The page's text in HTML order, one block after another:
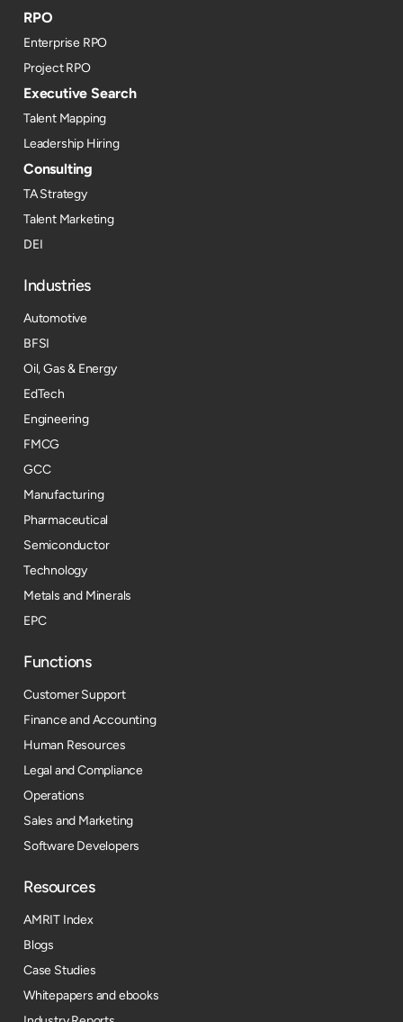
RPO
Enterprise RPO
Project RPO
Executive Search
Talent Mapping
Leadership Hiring
Consulting
TA Strategy
Talent Marketing
DEI
Industries
Automotive
BFSI
Oil, Gas & Energy
EdTech
Engineering
FMCG
GCC
Manufacturing
Pharmaceutical
Semiconductor
Technology
Metals and Minerals
EPC
Functions
Customer Support
Finance and Accounting
Human Resources
Legal and Compliance
Operations
Sales and Marketing
Software Developers
Resources​
AMRIT Index
Blogs
Case Studies
Whitepapers and ebooks